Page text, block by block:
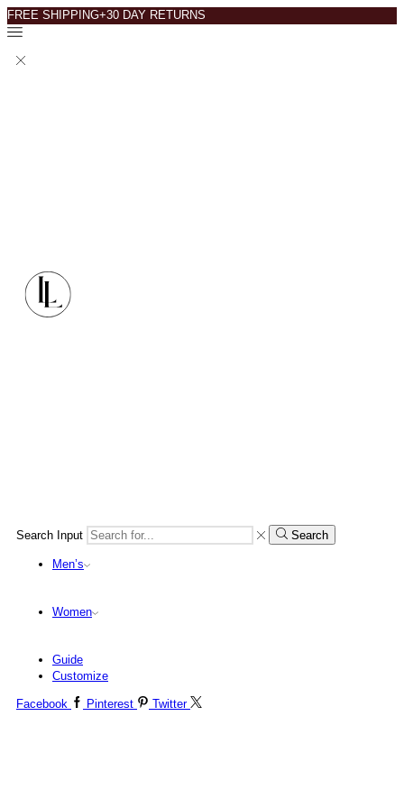
FREE SHIPPING+30 DAY RETURNS
Search Input Search
Men’s
Women
Guide
Customize
Facebook Pinterest Twitter